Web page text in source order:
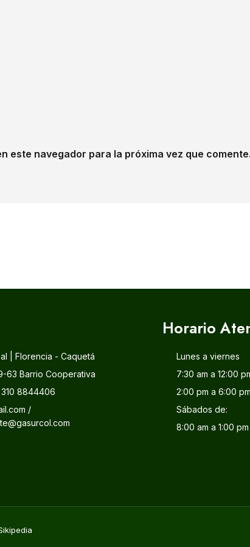
este navegador para la próxima vez que
| Florencia - Caquetá
63 Barrio Cooperativa
8844406
/
Horario
Lunes a viernes
7:30 am a 12:00
2:00 pm a 6:00
Sábados de:
8:00 am a 1:00 pm